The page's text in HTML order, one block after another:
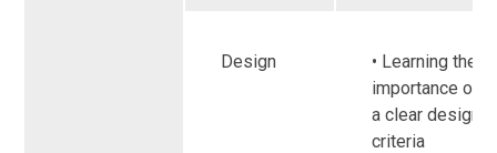
Design
• Learning the
importance of
a clear design
criteria